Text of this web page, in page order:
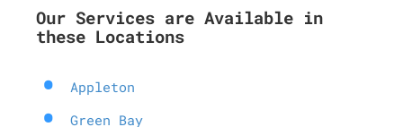
Our Services are Available in
these Locations
Appleton
Green Bay